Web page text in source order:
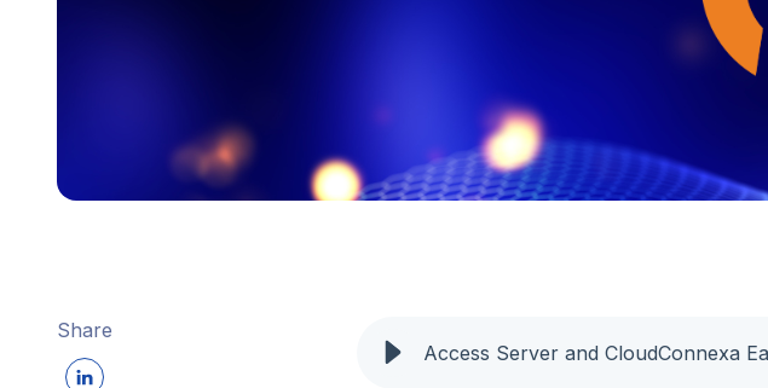
Share
Access Server and CloudConnexa